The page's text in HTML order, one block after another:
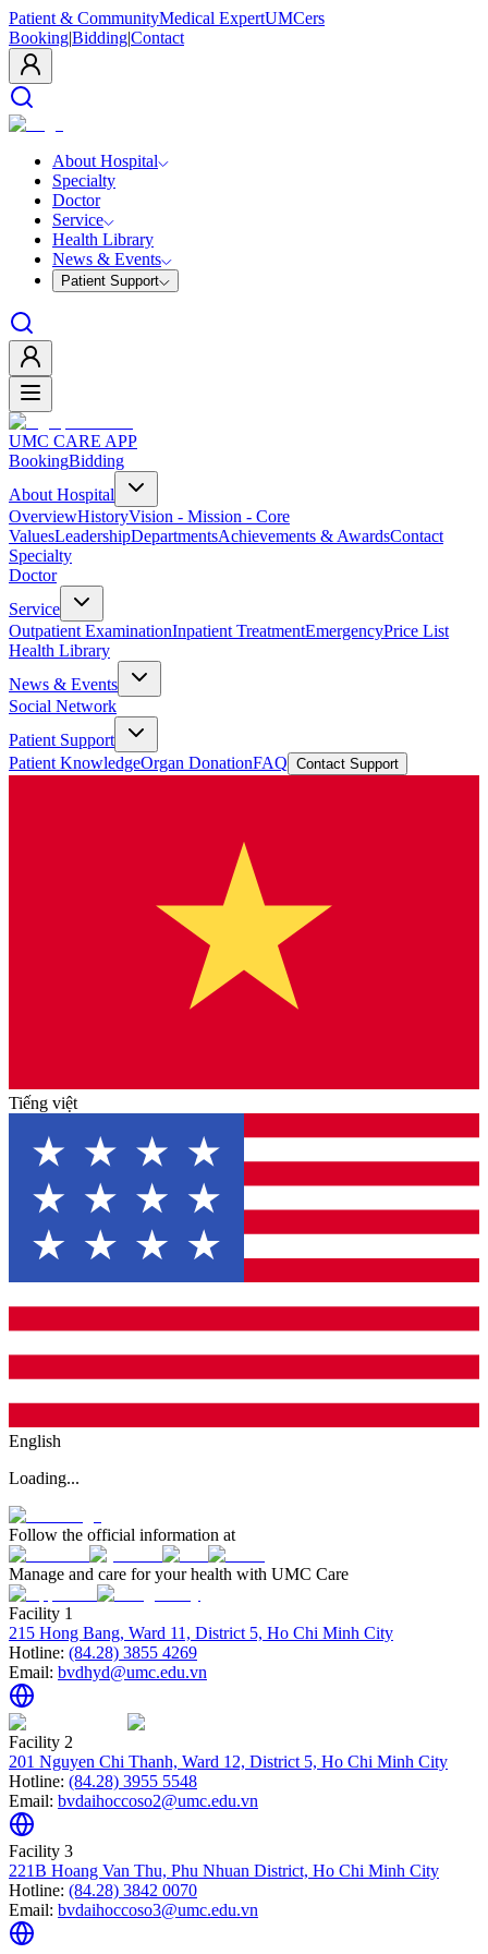
Patient & CommunityMedical ExpertUMCers
Booking|Bidding|Contact
About Hospital
Specialty
Doctor
Service
Health Library
News & Events
Patient Support
UMC CARE APP
BookingBidding
About Hospital
OverviewHistoryVision - Mission - Core
ValuesLeadershipDepartmentsAchievements & AwardsContact
Specialty
Doctor
Service
Outpatient ExaminationInpatient TreatmentEmergencyPrice List
Health Library
News & Events
Social Network
Patient Support
Patient KnowledgeOrgan DonationFAQ Contact Support
Tiếng việt
English
Loading...
Follow the official information at
Manage and care for your health with UMC Care
Facility 1
215 Hong Bang, Ward 11, District 5, Ho Chi Minh City
Hotline: (84.28) 3855 4269
Email: bvdhyd@umc.edu.vn
Facility 2
201 Nguyen Chi Thanh, Ward 12, District 5, Ho Chi Minh City
Hotline: (84.28) 3955 5548
Email: bvdaihoccoso2@umc.edu.vn
Facility 3
221B Hoang Van Thu, Phu Nhuan District, Ho Chi Minh City
Hotline: (84.28) 3842 0070
Email: bvdaihoccoso3@umc.edu.vn